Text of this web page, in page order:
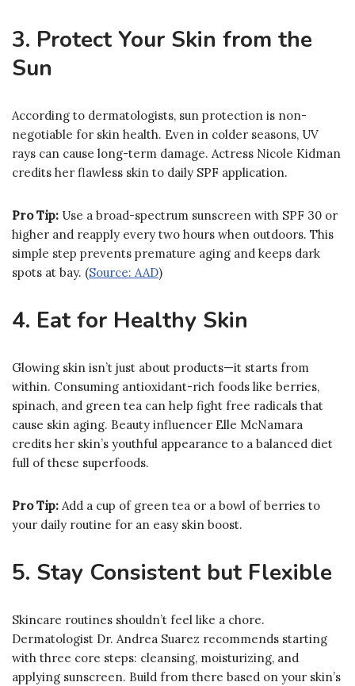
3. Protect Your Skin from the
Sun
According to dermatologists, sun protection is non-
negotiable for skin health. Even in colder seasons, UV
rays can cause long-term damage. Actress Nicole Kidman
credits her flawless skin to daily SPF application.
Pro Tip: Use a broad-spectrum sunscreen with SPF 30 or
higher and reapply every two hours when outdoors. This
simple step prevents premature aging and keeps dark
spots at bay. (Source: AAD)
4. Eat for Healthy Skin
Glowing skin isn’t just about products—it starts from
within. Consuming antioxidant-rich foods like berries,
spinach, and green tea can help fight free radicals that
cause skin aging. Beauty influencer Elle McNamara
credits her skin’s youthful appearance to a balanced diet
full of these superfoods.
Pro Tip: Add a cup of green tea or a bowl of berries to
your daily routine for an easy skin boost.
5. Stay Consistent but Flexible
Skincare routines shouldn’t feel like a chore.
Dermatologist Dr. Andrea Suarez recommends starting
with three core steps: cleansing, moisturizing, and
applying sunscreen. Build from there based on your skin’s